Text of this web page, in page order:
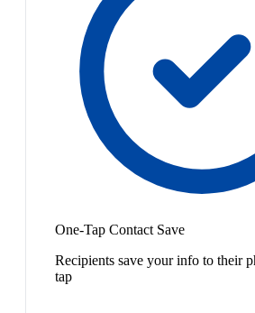
One-Tap Contact Save
Recipients save your info to their
tap